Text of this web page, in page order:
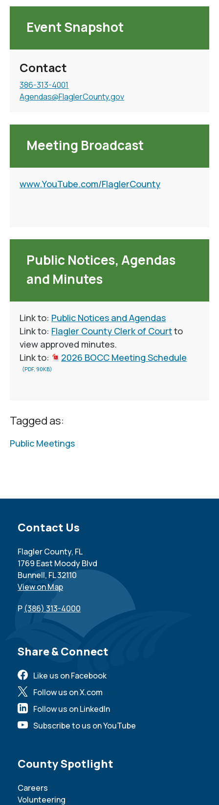
Event Snapshot
Contact
386-313-4001
Agendas@FlaglerCounty.gov
Meeting Broadcast
www.YouTube.com/FlaglerCounty
Public Notices, Agendas
and Minutes
Link to: Public Notices and Agendas
Link to: Flagler County Clerk of Courtto
view approved minutes.
Link to:
2026 BOCC Meeting Schedule
(PDF, 90KB)
Tagged as:
Public Meetings
Site Footer
Contact Us
Flagler County, FL
1769 East Moody Blvd
Bunnell, FL 32110
View on Map
P (386) 313-4000
Site Footer
Share & Connect
Like us on Facebook
Follow us on X.com
Follow us on LinkedIn
Subscribe to us on YouTube
Site Footer
County Spotlight
Careers
Volunteering